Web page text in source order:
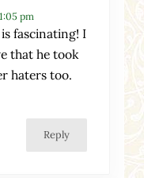
pm
fascinating! I
that he took
haters too.
Reply